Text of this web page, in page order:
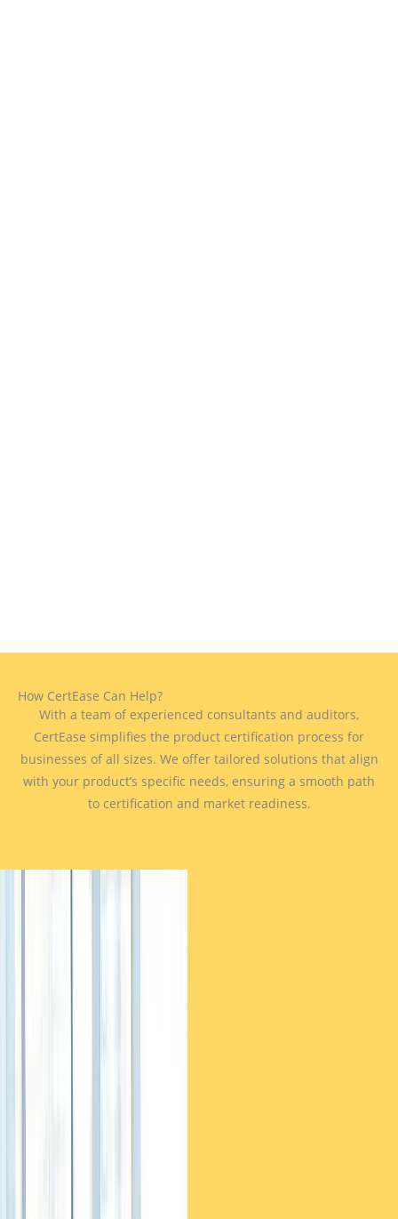
How CertEase Can Help?
With a team of experienced consultants and auditors,
CertEase simplifies the product certification process for
businesses of all sizes. We offer tailored solutions that align
with your product’s specific needs, ensuring a smooth path
to certification and market readiness.